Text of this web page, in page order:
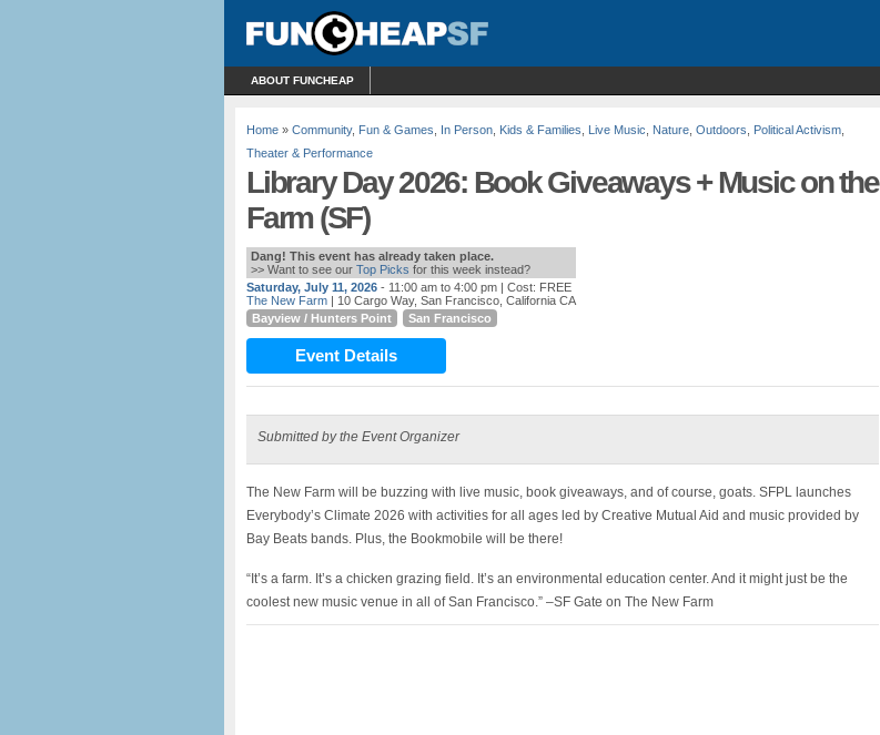
ABOUT FUNCHEAP
Home » Community, Fun & Games In Person Kids & Families Live Music Nature Outdoors Political Activism
Theater & Performance
Library Day 2026: Book Giveaways + Music on the
Farm (SF)
Dang! This event has already taken place.
>> Want to see our Top Picks for this week instead?
Saturday, July 11, 2026 - 11:00 am to 4:00 pm | Cost: FREE
The New Farm | 10 Cargo Way, San Francisco, California CA
Bayview / Hunters Point
San Francisco
Event Details
Submitted by the Event Organizer
The New Farm will be buzzing with live music, book giveaways, and of course, goats. SFPL launches
Everybody’s Climate 2026 with activities for all ages led by Creative Mutual Aid and music provided by
Bay Beats bands. Plus, the Bookmobile will be there!
“It’s a farm. It’s a chicken grazing field. It’s an environmental education center. And it might just be the
coolest new music venue in all of San Francisco.” –SF Gate on The New Farm